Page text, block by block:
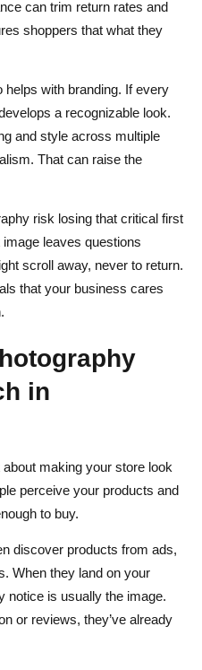
can trim return rates and
shoppers that what they
with branding. If every
a recognizable look.
and style across multiple
That can raise the
risk losing that critical first
leaves questions
scroll away, never to return.
that your business cares
in
making your store look
perceive your products and
to buy.
discover products from ads,
When they land on your
notice is usually the image.
or reviews, they’ve already